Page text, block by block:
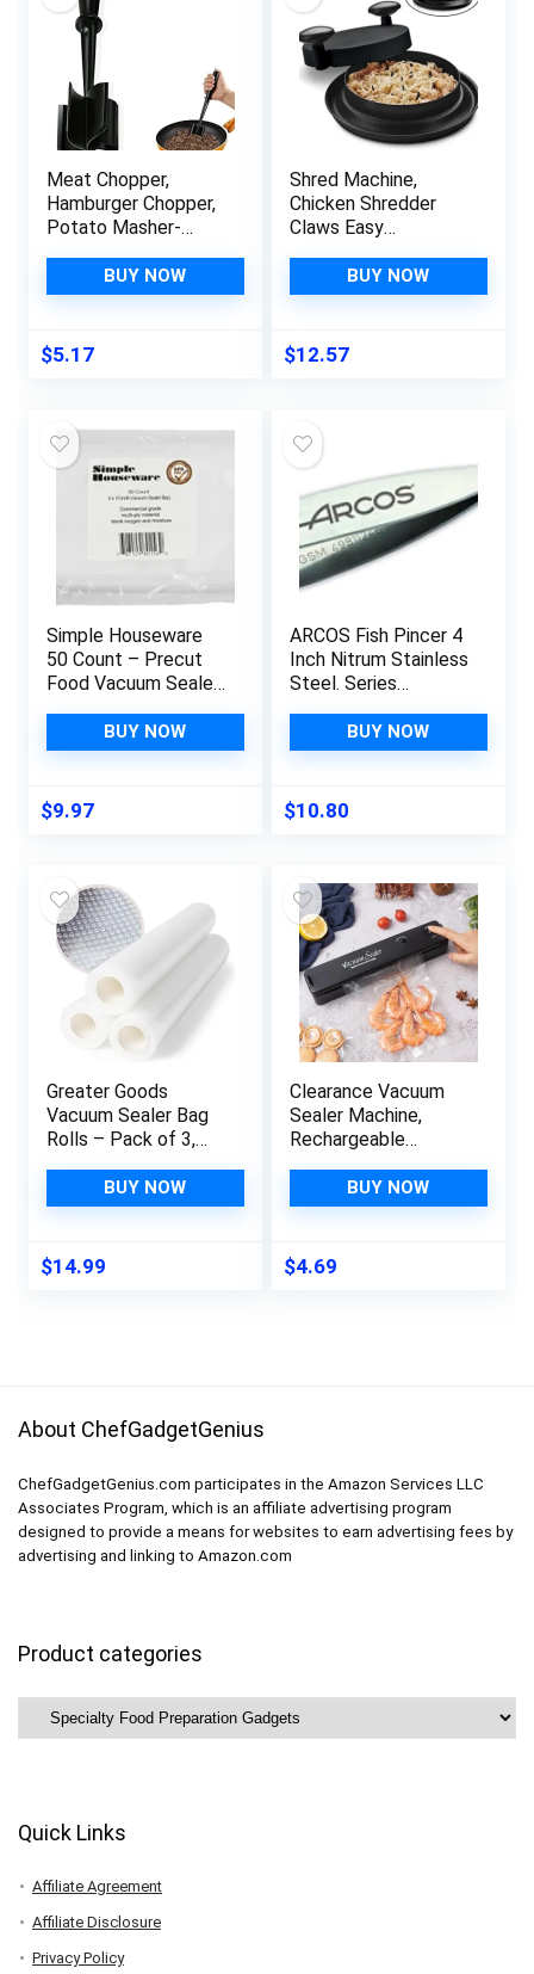
Meat Chopper,
Hamburger Chopper,
Potato Masher-
Multifunctional Heat
Resistant Nylon
Smasher Kitchen
Tools And Gadgets, ​
BUY NOW
$5.17
Shred Machine,
Chicken Shredder
Claws Easy
Tool with Handle and
Non-Slip Base,Quick
Chicken,Meat
Shredder for Chicken
(Black)
BUY NOW
$12.57
Simple Houseware
50 Count – Precut
Food Vacuum Sealer
Size 6″ x 10″
BUY NOW
$9.97
ARCOS Fish Pincer 4
Inch Nitrum Stainless
Steel. Series
almost any fish bone
when preparing fish in
variations. Color Grey.
BUY NOW
$10.80
Greater Goods
Vacuum Sealer Bag
Rolls – Pack of 3,
Long, Made from
Food-Grade, BPA-
Designed in St. Louis
BUY NOW
$14.99
Clearance Vacuum
Sealer Machine,
Rechargeable
Sealer with LED
Indicator Lights for
Portable Food
Preservation Sealing
BUY NOW
$4.69
About ChefGadgetGenius
ChefGadgetGenius.com participates in the Amazon Services LLC
Associates Program, which is an affiliate advertising program
designed to provide a means for websites to earn advertising fees by
advertising and linking to Amazon.com
Product categories
Quick Links
Affiliate Agreement
Affiliate Disclosure
Privacy Policy